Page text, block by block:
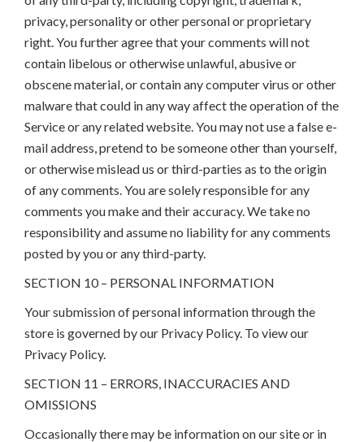
privacy, personality or other personal or proprietary
right. You further agree that your comments will not
contain libelous or otherwise unlawful, abusive or
obscene material, or contain any computer virus or other
malware that could in any way affect the operation of the
Service or any related website. You may not use a false e-
mail address, pretend to be someone other than yourself,
or otherwise mislead us or third-parties as to the origin
of any comments. You are solely responsible for any
comments you make and their accuracy. We take no
responsibility and assume no liability for any comments
posted by you or any third-party.
SECTION 10 – PERSONAL INFORMATION
Your submission of personal information through the
store is governed by our Privacy Policy. To view our
Privacy Policy.
SECTION 11 – ERRORS, INACCURACIES AND
OMISSIONS
Occasionally there may be information on our site or in